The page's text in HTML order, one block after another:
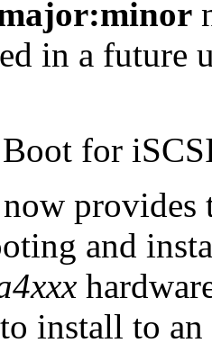
in a future
for
and
install to